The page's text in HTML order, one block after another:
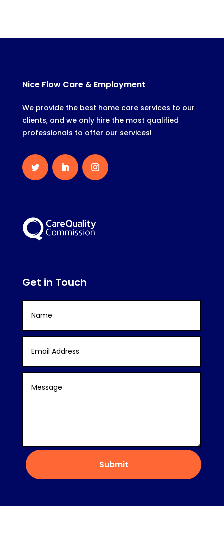
Nice Flow Care & Employment
We provide the best home care services to our
clients, and we only hire the most qualified
professionals to offer our services!
Get in Touch
Submit